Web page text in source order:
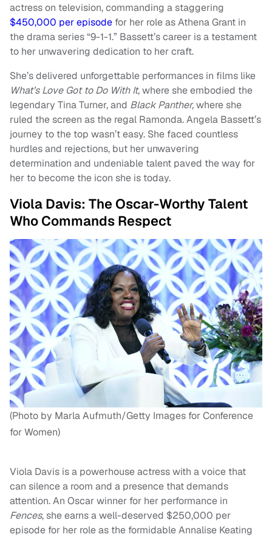
actress on television, commanding a staggering
$450,000 per episode for her role as Athena Grant in
the drama series “9-1-1.” Bassett’s career is a testament
to her unwavering dedication to her craft.
She’s delivered unforgettable performances in films like
What’s Love Got to Do With It,where she embodied the
legendary Tina Turner, and Black Panther,where she
ruled the screen as the regal Ramonda. Angela Bassett’s
journey to the top wasn’t easy. She faced countless
hurdles and rejections, but her unwavering
determination and undeniable talent paved the way for
her to become the icon she is today.
Viola Davis: The Oscar-Worthy Talent
Who Commands Respect
(Photo by Marla Aufmuth/Getty Images for Conference
for Women)
Viola Davis is a powerhouse actress with a voice that
can silence a room and a presence that demands
attention. An Oscar winner for her performance in
Fences, she earns a well-deserved $250,000 per
episode for her role as the formidable Annalise Keating